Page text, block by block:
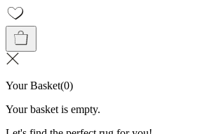
Your Basket(0)
Your basket is empty.